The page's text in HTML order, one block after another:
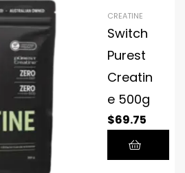
All fitness
are
stackable
with
CON-
CRET®.
CREATINE
Switch
Purest
Creatin
e 500g
$69.75